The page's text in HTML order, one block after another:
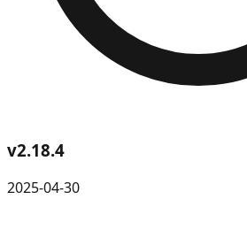
v2.18.4
2025-04-30